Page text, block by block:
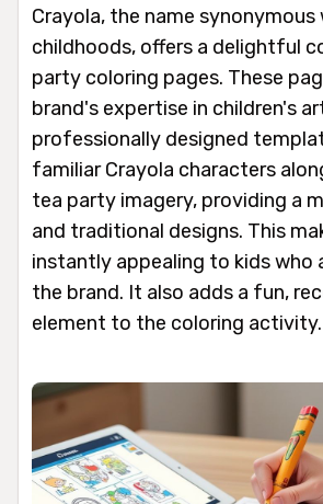
Crayola, the name
childhoods, offers a delightful
party coloring pages. These
brand's expertise in children's
professionally designed
familiar Crayola characters
tea party imagery, providing a
and traditional designs. This
instantly appealing to kids who
the brand. It also adds a fun,
element to the coloring activity.